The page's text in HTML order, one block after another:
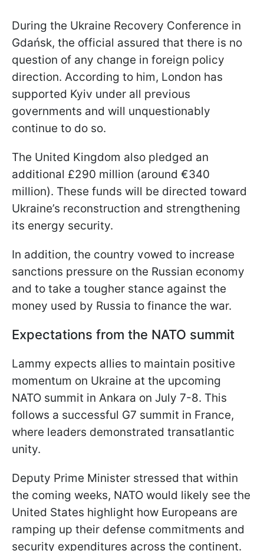
During the Ukraine Recovery Conference in
Gdańsk, the official assured that there is no
question of any change in foreign policy
direction. According to him, London has
supported Kyiv under all previous
governments and will unquestionably
continue to do so.
The United Kingdom also pledged an
additional £290 million (around €340
million). These funds will be directed toward
Ukraine’s reconstruction and strengthening
its energy security.
In addition, the country vowed to increase
sanctions pressure on the Russian economy
and to take a tougher stance against the
money used by Russia to finance the war.
Expectations from the NATO summit
Lammy expects allies to maintain positive
momentum on Ukraine at the upcoming
NATO summit in Ankara on July 7-8. This
follows a successful G7 summit in France,
where leaders demonstrated transatlantic
unity.
Deputy Prime Minister stressed that within
the coming weeks, NATO would likely see the
United States highlight how Europeans are
ramping up their defense commitments and
security expenditures across the continent.